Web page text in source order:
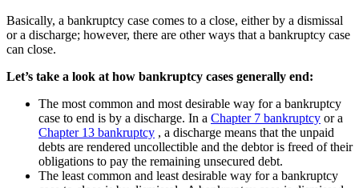
Basically, a bankruptcy case comes to a close, either by a dismissal
or a discharge; however, there are other ways that a bankruptcy case
can close.
Let’s take a look at how bankruptcy cases generally end:
The most common and most desirable way for a bankruptcy
case to end is by a discharge. In a Chapter 7 bankruptcy or a
Chapter 13 bankruptcy , a discharge means that the unpaid
debts are rendered uncollectible and the debtor is freed of their
obligations to pay the remaining unsecured debt.
The least common and least desirable way for a bankruptcy